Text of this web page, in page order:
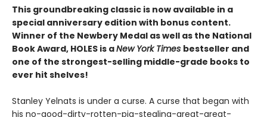
This groundbreaking classic is now available in a
special anniversary edition with bonus content.
Winner of the Newbery Medal as well as the National
Book Award, HOLES is aNew York Times bestseller and
one of the strongest-selling middle-grade books to
ever hit shelves!
Stanley Yelnats is under a curse. A curse that began with
his no-good-dirty-rotten-pig-stealing-great-great-